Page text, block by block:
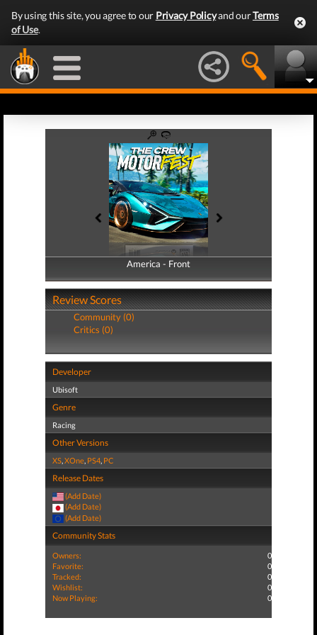
By using this site, you agree to our Privacy Policyand ourTerms
of Use.
America - Front
America - Back
Review Scores
Community (0)
Critics (0)
Developer
Ubisoft
Genre
Racing
Other Versions
XS,XOne, PS4, PC
Release Dates
(Add Date)
(Add Date)
(Add Date)
Community Stats
Owners:
0
Favorite:
0
Tracked:
0
Wishlist:
0
Now Playing:
0